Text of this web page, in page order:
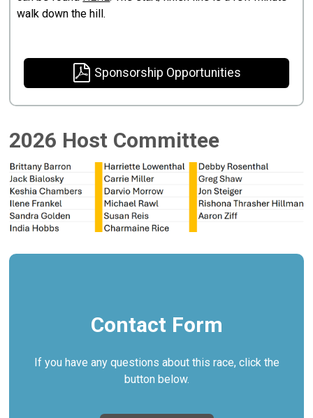
walk down the hill.
Sponsorship Opportunities
2026 Host Committee
Contact Form
If you have any questions about this race, click the
button below.